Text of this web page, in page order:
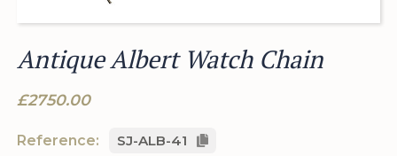
Antique Albert Watch Chain
£2750.00
Reference: SJ-ALB-41